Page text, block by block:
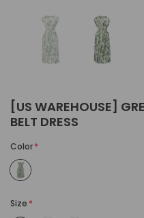
[US WAREHOUSE]
BELT DRESS
Color*
Size *